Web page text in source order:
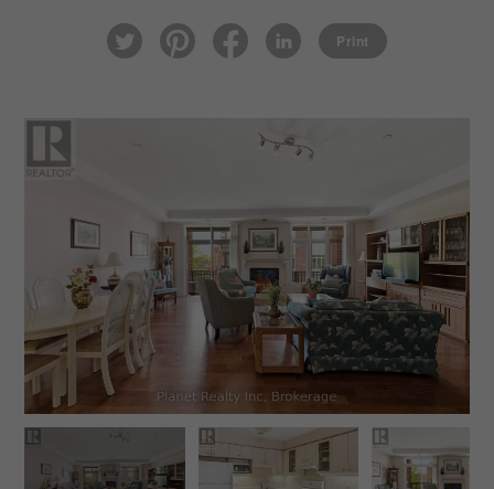
Twi
tter
ter
eb
ked
Print